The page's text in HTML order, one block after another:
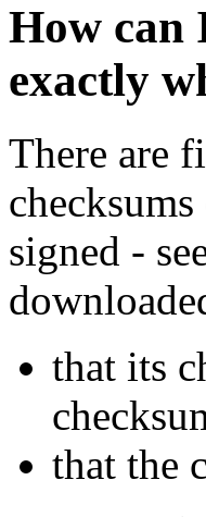
How can
exactly
There are
signed -
that its
that the